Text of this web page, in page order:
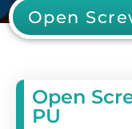
Open
Open
PU